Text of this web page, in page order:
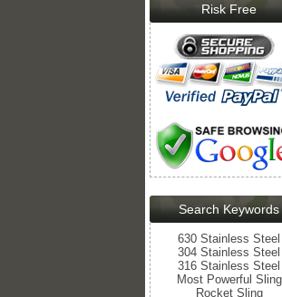
Risk Free
Search Keywords
630 Stainless Steel
304 Stainless Steel
316 Stainless Steel
Most Powerful Sling
Rocket Sling